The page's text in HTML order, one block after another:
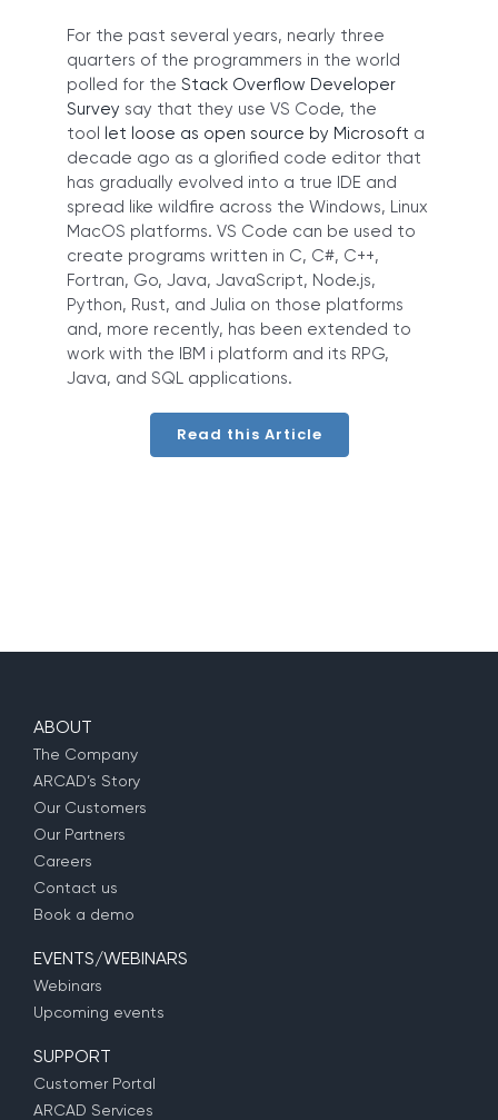
For the past several years, nearly three
quarters of the programmers in the world
polled for the Stack Overflow Developer
Survey say that they use VS Code, the
tool let loose as open source by Microsoft a
decade ago as a glorified code editor that
has gradually evolved into a true IDE and
spread like wildfire across the Windows, Linux
MacOS platforms. VS Code can be used to
create programs written in C, C#, C++,
Fortran, Go, Java, JavaScript, Node.js,
Python, Rust, and Julia on those platforms
and, more recently, has been extended to
work with the IBM i platform and its RPG,
Java, and SQL applications.
Read this Article
ABOUT
The Company
ARCAD’s Story
Our Customers
Our Partners
Careers
Contact us
Book a demo
EVENTS/WEBINARS
Webinars
Upcoming events
SUPPORT
Customer Portal
ARCAD Services